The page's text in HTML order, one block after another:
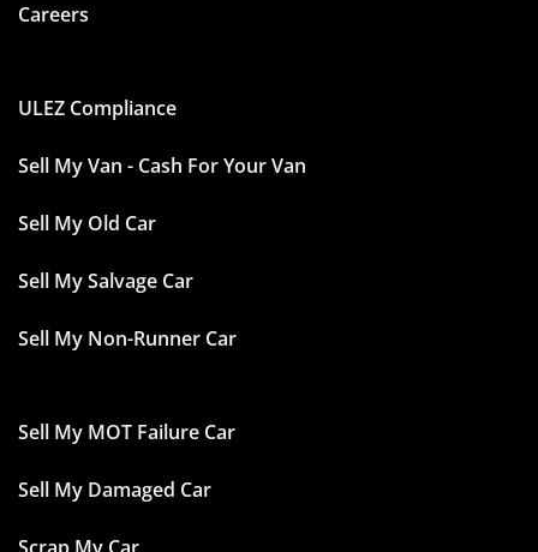
Careers
ULEZ Compliance
Sell My Van - Cash For Your Van
Sell My Old Car
Sell My Salvage Car
Sell My Non-Runner Car
Sell My MOT Failure Car
Sell My Damaged Car